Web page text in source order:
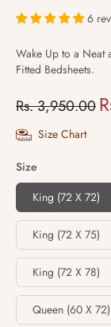
6
Wake Up to a Neat
Fitted Bedsheets.
Rs. 3,950.00
Size Chart
Size
King (72 X 72)
King (72 X 75)
King (72 X 78)
Queen (60 X 72)